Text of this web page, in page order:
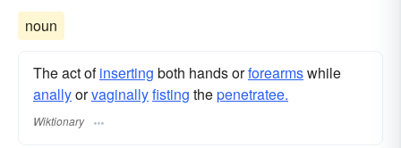
noun
The act ofinserting both hands orforearmswhile
anallyorvaginallyfisting thepenetratee.
Wiktionary